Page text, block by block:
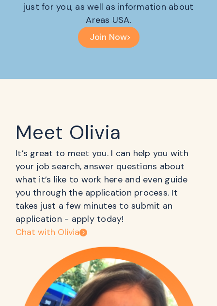
just for you, as well as information about
Areas USA.
Join Now
Meet Olivia
It’s great to meet you. I can help you with
your job search, answer questions about
what it’s like to work here and even guide
you through the application process. It
takes just a few minutes to submit an
application - apply today!
Chat with Olivia